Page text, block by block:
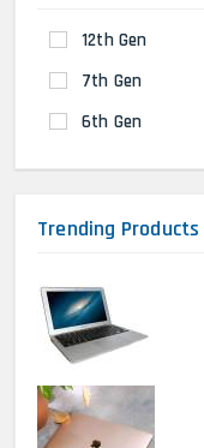
12th Gen
7th Gen
6th Gen
Trending Products